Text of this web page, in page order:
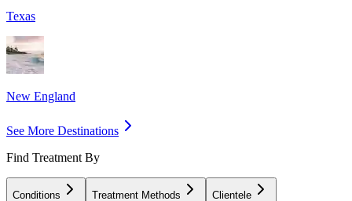
Texas
New England
See More Destinations
Find Treatment By
Conditions Treatment Methods Clientele